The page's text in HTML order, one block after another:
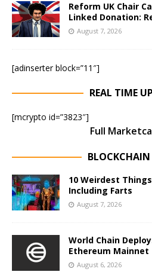
Reform UK Chair
Linked Donation:
August 7, 2026
[adinserter block=”11″]
REAL TIME
[mcrypto id=”3823″]
Full
BLOCKCHAIN
10 Weirdest
Including Farts
August 7, 2026
World Chain
Ethereum Mainnet
August 6, 2026